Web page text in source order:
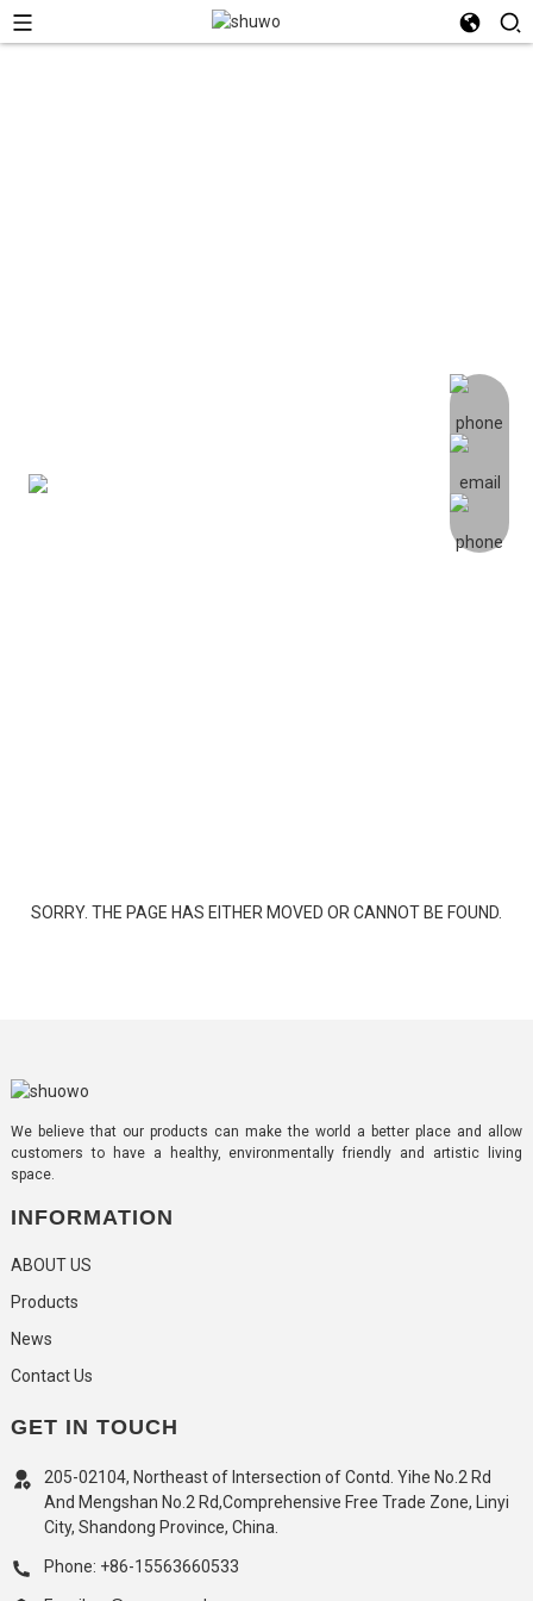
SORRY. THE PAGE HAS EITHER MOVED OR CANNOT BE FOUND.
We believe that our products can make the world a better place and allow
customers to have a healthy, environmentally friendly and artistic living
space.
INFORMATION
ABOUT US
Products
News
Contact Us
GET IN TOUCH
205-02104, Northeast of Intersection of Contd. Yihe No.2 Rd
And Mengshan No.2 Rd,Comprehensive Free Trade Zone, Linyi
City, Shandong Province, China.
Phone: +86-15563660533